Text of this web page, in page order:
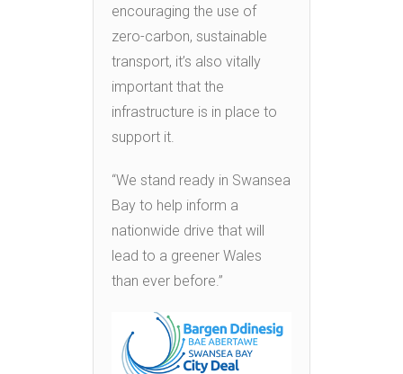
encouraging the use of
zero-carbon, sustainable
transport, it’s also vitally
important that the
infrastructure is in place to
support it.
“We stand ready in Swansea
Bay to help inform a
nationwide drive that will
lead to a greener Wales
than ever before.”